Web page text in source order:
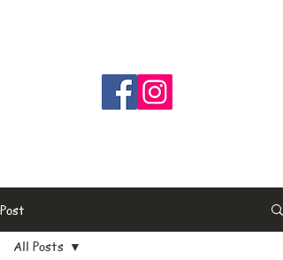
Post
All Posts